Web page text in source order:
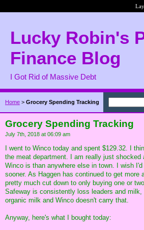
Lucky Robin's
Finance Blog
I Got Rid of Massive Debt
Home > Grocery Spending Tracking
Grocery Spending Tracking
July 7th, 2018 at 06:09 am
I went to Winco today and spent $129.32. I
the meat department. I am really just shocked
Winco is than anywhere else in town. I wish
sooner. As Haggen has continued to get more
pretty much cut down to only buying one or
Safeway is consistently loss leaders and
organic milk and Winco doesn't carry that.
Anyway, here's what I bought today: